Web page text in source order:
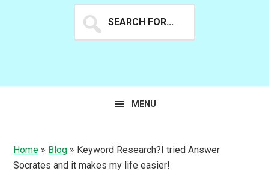
for...
MENU
Home » Blog » Keyword Research?I tried Answer
Socrates and it makes my life easier!